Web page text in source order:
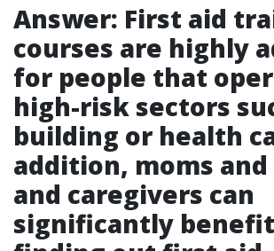
Answer: First aid
courses are highly
for people that
high-risk sectors
building or health
addition, moms and
and caregivers can
significantly